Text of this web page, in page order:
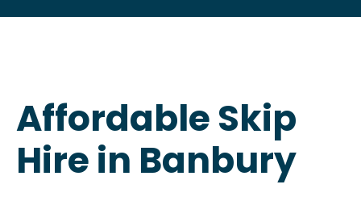
Affordable Skip
Hire in Banbury